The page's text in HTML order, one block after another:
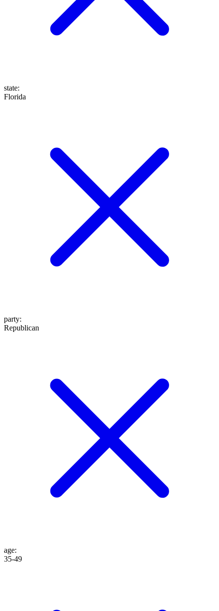
state:
Florida
party:
Republican
age:
35-49